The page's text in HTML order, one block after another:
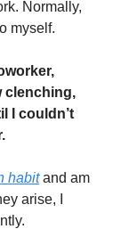
Normally,
myself.
clenching,
I couldn’t
habitand am
arise, I